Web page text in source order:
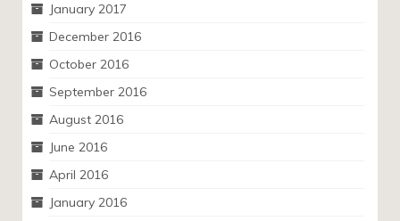
January 2017
December 2016
October 2016
September 2016
August 2016
June 2016
April 2016
January 2016